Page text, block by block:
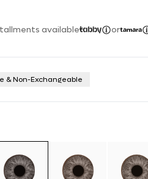
available or
& Non-Exchangeable